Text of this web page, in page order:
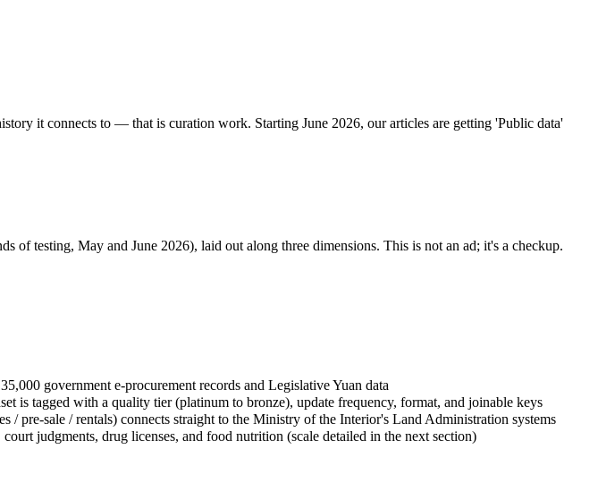
it connects to — that is curation work. Starting June 2026, our articles are getting 'Public data'
of testing, May and June 2026), laid out along three dimensions. This is not an ad; it's a checkup.
government e-procurement records and Legislative Yuan data
is tagged with a quality tier (platinum to bronze), update frequency, format, and joinable keys
/ pre-sale / rentals) connects straight to the Ministry of the Interior's Land Administration systems
judgments, drug licenses, and food nutrition (scale detailed in the next section)